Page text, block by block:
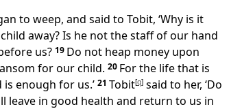
to weep, and said to Tobit, ‘Why is it
away? Is he not the staff of our hand
us? 19 Do not heap money upon
for our child. 20 For the life that is
enough for us.’ 21 Tobit[q] said to her, ‘Do
leave in good health and return to us in